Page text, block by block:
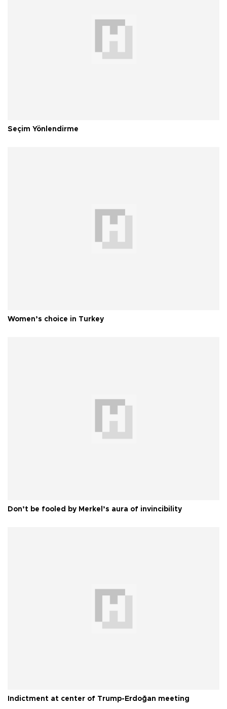
Seçim Yönlendirme
Women’s choice in Turkey
Don’t be fooled by Merkel’s aura of invincibility
Indictment at center of Trump-Erdoğan meeting